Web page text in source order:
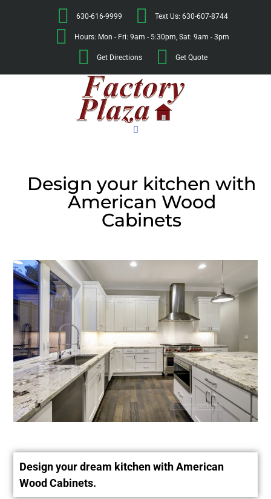
630-616-9999 Text Us: 630-607-8744
Hours: Mon - Fri: 9am - 5:30pm, Sat: 9am - 3pm
Get Directions Get Quote
Design your kitchen with
American Wood
Cabinets
Design your dream kitchen with American
Wood Cabinets.